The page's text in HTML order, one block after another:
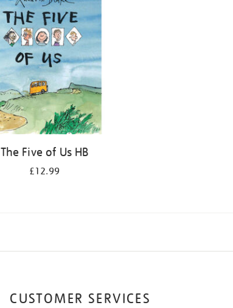
The Five of Us HB
£12.99
CUSTOMER SERVICES